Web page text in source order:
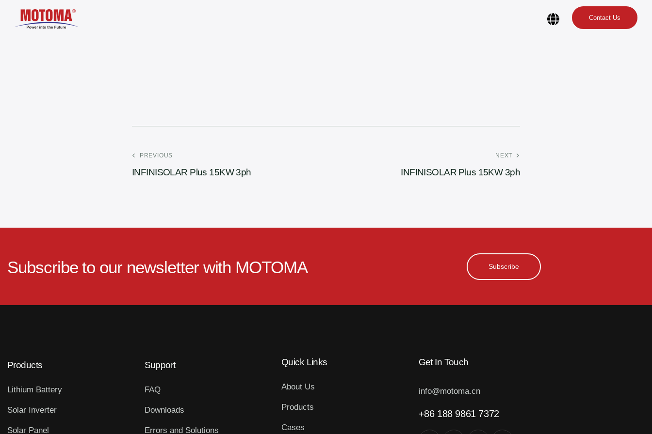
Contact Us
PREVIOUS
INFINISOLAR Plus 15KW 3ph
NEXT
INFINISOLAR Plus 15KW 3ph
Subscribe to our newsletter with MOTOMA Subscribe
Products
Lithium Battery
Solar Inverter
Solar Panel
Support
FAQ
Downloads
Errors and Solutions
Quick Links
About Us
Products
Cases
Get In Touch
info@motoma.cn
+86 188 9861 7372